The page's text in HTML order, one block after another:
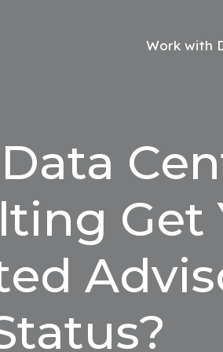
Work with
Get